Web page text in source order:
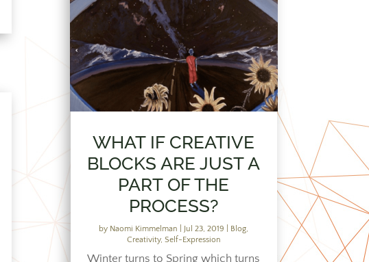
WHAT IF CREATIVE
BLOCKS ARE JUST A
PART OF THE
PROCESS?
by Naomi Kimmelman Jul 23, 2019 Blog,
Creativity, Self-Expression
Winter turns to Spring which turns